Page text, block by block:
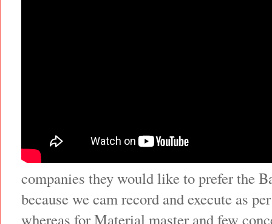
companies they would like to prefer the
because we cam record and execute as
whereas for Material master and few